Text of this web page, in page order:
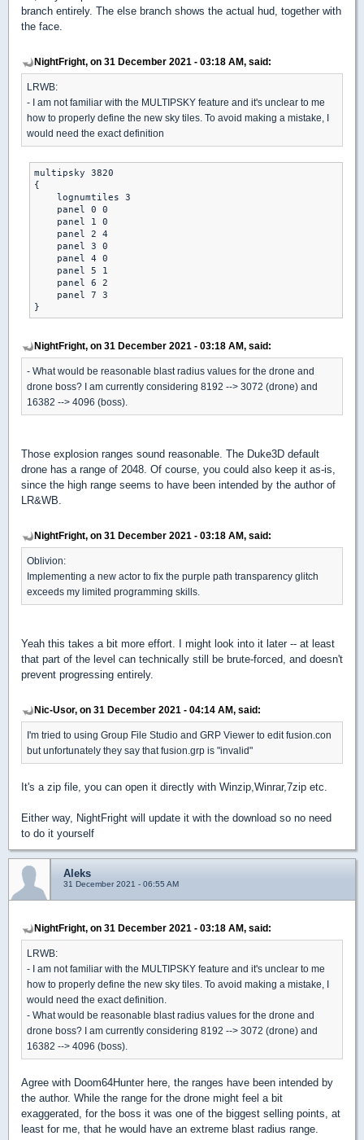
branch entirely. The else branch shows the actual hud, together with
the face.
NightFright, on 31 December 2021 - 03:18 AM, said:
LRWB:
- I am not familiar with the MULTIPSKY feature and it's unclear to me
how to properly define the new sky tiles. To avoid making a mistake, I
would need the exact definition
multipsky 3820
{
    lognumtiles 3
    panel 0 0
    panel 1 0
    panel 2 4
    panel 3 0
    panel 4 0
    panel 5 1
    panel 6 2
    panel 7 3
}
NightFright, on 31 December 2021 - 03:18 AM, said:
- What would be reasonable blast radius values for the drone and
drone boss? I am currently considering 8192 --> 3072 (drone) and
16382 --> 4096 (boss).
Those explosion ranges sound reasonable. The Duke3D default
drone has a range of 2048. Of course, you could also keep it as-is,
since the high range seems to have been intended by the author of
LR&WB.
NightFright, on 31 December 2021 - 03:18 AM, said:
Oblivion:
Implementing a new actor to fix the purple path transparency glitch
exceeds my limited programming skills.
Yeah this takes a bit more effort. I might look into it later -- at least
that part of the level can technically still be brute-forced, and doesn't
prevent progressing entirely.
Nic-Usor, on 31 December 2021 - 04:14 AM, said:
I'm tried to using Group File Studio and GRP Viewer to edit fusion.con
but unfortunately they say that fusion.grp is "invalid"
It's a zip file, you can open it directly with Winzip,Winrar,7zip etc.
Either way, NightFright will update it with the download so no need
to do it yourself
Aleks
31 December 2021 - 06:55 AM
NightFright, on 31 December 2021 - 03:18 AM, said:
LRWB:
- I am not familiar with the MULTIPSKY feature and it's unclear to me
how to properly define the new sky tiles. To avoid making a mistake, I
would need the exact definition.
- What would be reasonable blast radius values for the drone and
drone boss? I am currently considering 8192 --> 3072 (drone) and
16382 --> 4096 (boss).
Agree with Doom64Hunter here, the ranges have been intended by
the author. While the range for the drone might feel a bit
exaggerated, for the boss it was one of the biggest selling points, at
least for me, that he would have an extreme blast radius range.